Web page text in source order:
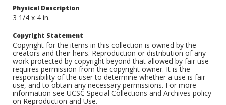
Physical Description
3 1/4 x 4 in.
Copyright Statement
Copyright for the items in this collection is owned by the
creators and their heirs. Reproduction or distribution of any
work protected by copyright beyond that allowed by fair use
requires permission from the copyright owner. It is the
responsibility of the user to determine whether a use is fair
use, and to obtain any necessary permissions. For more
information see UCSC Special Collections and Archives policy
on Reproduction and Use.